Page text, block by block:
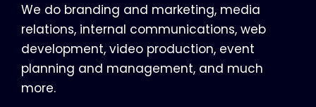
We do branding and marketing, media
relations, internal communications, web
development, video production, event
planning and management, and much
more.